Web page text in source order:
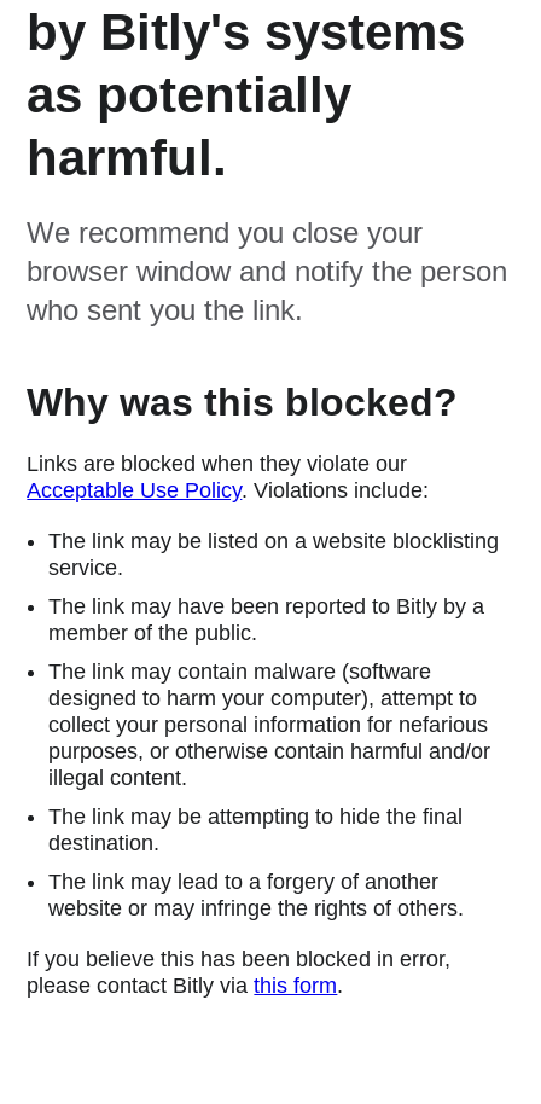
by Bitly's systems
as potentially
harmful.
We recommend you close your
browser window and notify the person
who sent you the link.
Why was this blocked?
Links are blocked when they violate our
Acceptable Use Policy. Violations include:
The link may be listed on a website blocklisting
service.
The link may have been reported to Bitly by a
member of the public.
The link may contain malware (software
designed to harm your computer), attempt to
collect your personal information for nefarious
purposes, or otherwise contain harmful and/or
illegal content.
The link may be attempting to hide the final
destination.
The link may lead to a forgery of another
website or may infringe the rights of others.
If you believe this has been blocked in error,
please contact Bitly viathis form.